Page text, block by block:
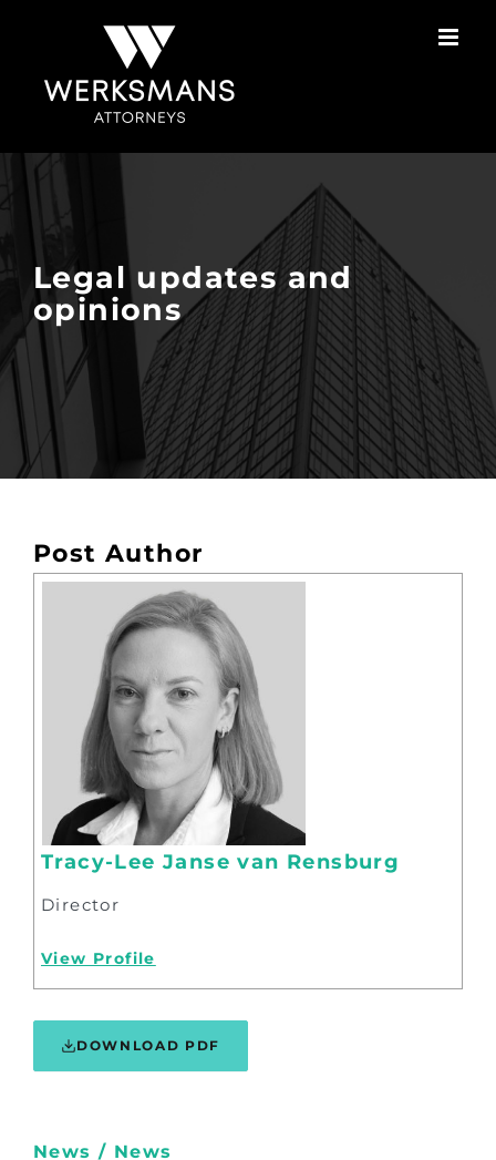
Legal updates and
opinions
Post Author
Tracy-Lee Janse van Rensburg
Director
View Profile
DOWNLOAD PDF
News / News